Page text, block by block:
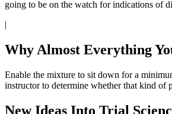
going to be on the watch for indications of
|
Why Almost Everything
Enable the mixture to sit down for a
instructor to determine whether that kind of
New Ideas Into Trial